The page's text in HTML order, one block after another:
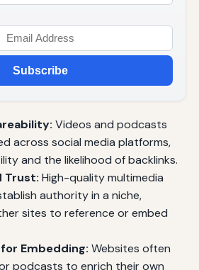
Subscribe
Videos and podcasts
across social media platforms,
and the likelihood of backlinks.
Trust: High-quality multimedia
authority in a niche,
sites to reference or embed
Embedding: Websites often
podcasts to enrich their own